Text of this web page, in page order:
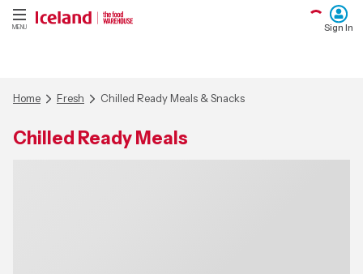
MENU Sign In
Home Fresh Chilled Ready Meals & Snacks
Chilled Ready Meals